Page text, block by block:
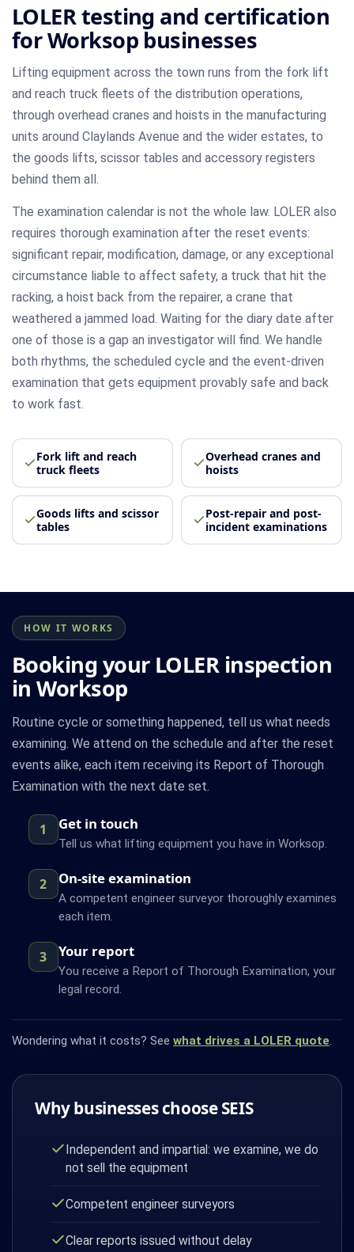
LOLER testing and certification
for Worksop businesses
Lifting equipment across the town runs from the fork lift
and reach truck fleets of the distribution operations,
through overhead cranes and hoists in the manufacturing
units around Claylands Avenue and the wider estates, to
the goods lifts, scissor tables and accessory registers
behind them all.
The examination calendar is not the whole law. LOLER also
requires thorough examination after the reset events:
significant repair, modification, damage, or any exceptional
circumstance liable to affect safety, a truck that hit the
racking, a hoist back from the repairer, a crane that
weathered a jammed load. Waiting for the diary date after
one of those is a gap an investigator will find. We handle
both rhythms, the scheduled cycle and the event-driven
examination that gets equipment provably safe and back
to work fast.
Fork lift and reach
truck fleets
Overhead cranes and
hoists
Goods lifts and scissor
tables
Post-repair and post-
incident examinations
HOW IT WORKS
Booking your LOLER inspection
in Worksop
Routine cycle or something happened, tell us what needs
examining. We attend on the schedule and after the reset
events alike, each item receiving its Report of Thorough
Examination with the next date set.
1 Get in touch
Tell us what lifting equipment you have in Worksop.
2 On-site examination
A competent engineer surveyor thoroughly examines
each item.
3 Your report
You receive a Report of Thorough Examination, your
legal record.
Wondering what it costs? See what drives a LOLER quote.
Why businesses choose SEIS
Independent and impartial: we examine, we do
not sell the equipment
Competent engineer surveyors
Clear reports issued without delay